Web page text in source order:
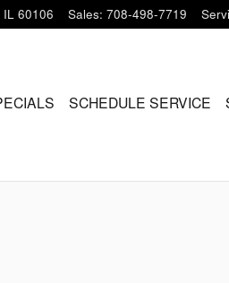
IL 60106 Sales: 708-498-7719
SCHEDULE SERVICE